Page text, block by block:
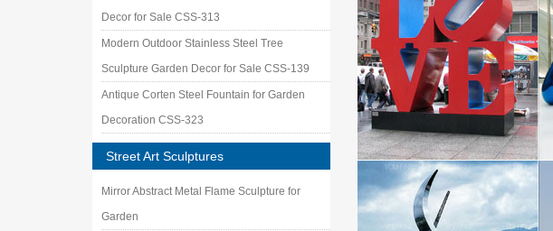
Decor for Sale CSS-313
Modern Outdoor Stainless Steel Tree
Sculpture Garden Decor for Sale CSS-139
Antique Corten Steel Fountain for Garden
Decoration CSS-323
Street Art Sculptures
Mirror Abstract Metal Flame Sculpture for
Garden